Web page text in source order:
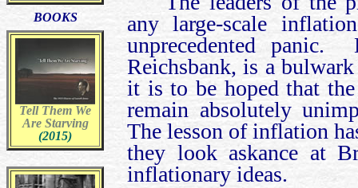
BOOKS
Tell Them We
Are Starving
(2015)
any large-scale
unprecedented
Reichsbank, is a
it is to be hoped that
remain absolutely
The lesson of inflation
they look askance at
inflationary ideas.